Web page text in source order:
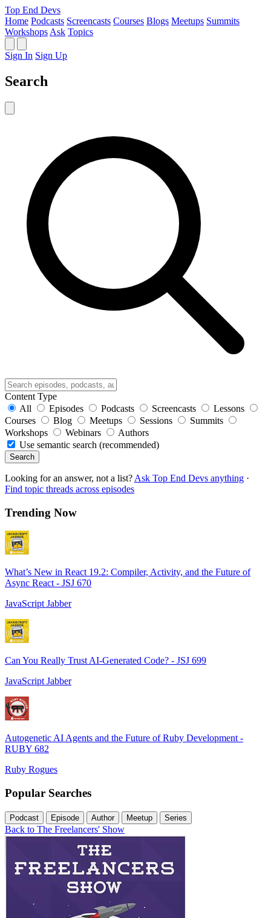
Top End Devs
Home Podcasts Screencasts Courses Blogs Meetups Summits
Workshops Ask Topics
Sign In Sign Up
Search
Content Type
All
Episodes Podcasts Screencasts
Lessons
Courses
Blog Meetups Sessions
Summits
Workshops
Webinars
Authors
Use semantic search (recommended)
Search
Looking for an answer, not a list? Ask Top End Devs anything ·
Find topic threads across episodes
Trending Now
What’s New in React 19.2: Compiler, Activity, and the Future of
Async React - JSJ 670
JavaScript Jabber
Can You Really Trust AI-Generated Code? - JSJ 699
JavaScript Jabber
Autogenetic AI Agents and the Future of Ruby Development -
RUBY 682
Ruby Rogues
Popular Searches
Podcast Episode Author Meetup Series
Back to The Freelancers' Show